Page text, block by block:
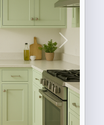
Next